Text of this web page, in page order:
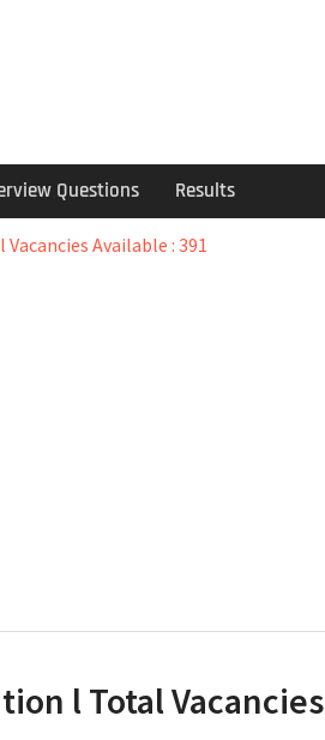
Questions Results
Available : 391
l Total Vacancies